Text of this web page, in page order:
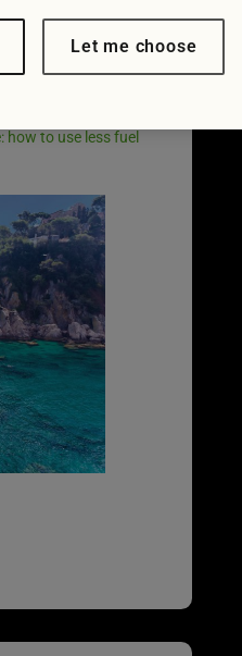
in
how to use less fuel
Let me choose